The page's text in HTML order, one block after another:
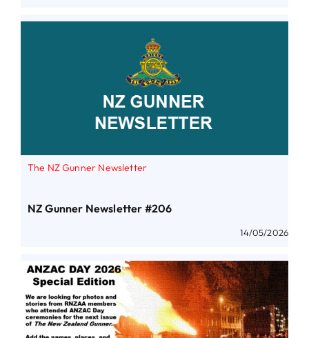
The NZ Gunner Newsletter
NZ Gunner Newsletter #206
14/05/2026